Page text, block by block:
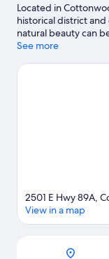
Located in
historical district
natural beauty can
Jerome State
Center for the Arts
See more
2501 E Hwy 89A,
View in a map